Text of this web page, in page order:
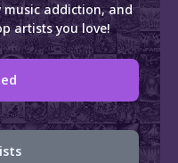
music addiction, and
artists you love!